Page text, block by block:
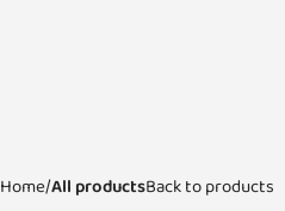
Home All productsBack to products